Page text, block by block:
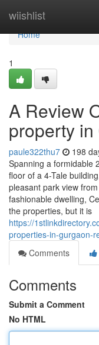
wiishlist
Home
Home
1
A Review
property
paule322thu7 198
Spanning a formidable
floor of a 4-Tale
pleasant park view
fashionable dwelling,
the properties, but it is
https://
properties-in-gurgaon-
Comments
Comments
Submit a Comment
No HTML